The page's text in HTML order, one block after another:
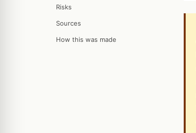
Risks
Sources
How this was made